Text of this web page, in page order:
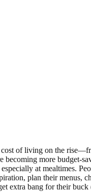
of living on the
becoming more budget-
at mealtimes.
plan their menus,
extra bang for their buck